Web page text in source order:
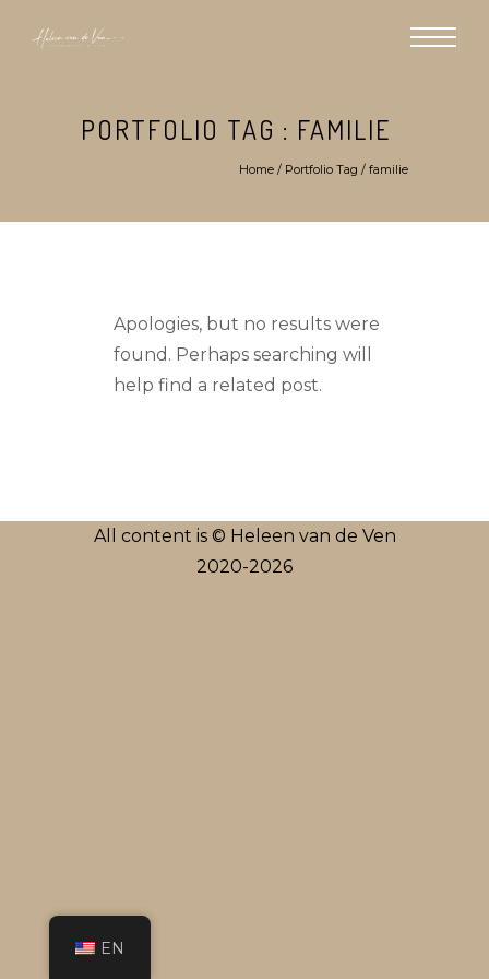
PORTFOLIO TAG : FAMILIE
Home / Portfolio Tag / familie
Apologies, but no results were
found. Perhaps searching will
help find a related post.
All content is © Heleen van de Ven
2020-2026
EN